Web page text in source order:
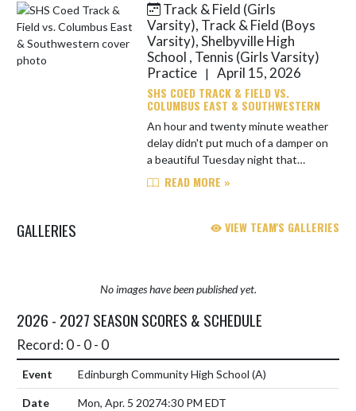
Skip News
Track & Field (Girls
Varsity), Track & Field (Boys
Varsity), Shelbyville High
School , Tennis (Girls Varsity)
Practice | April 15, 2026
SHS COED TRACK & FIELD VS.
COLUMBUS EAST & SOUTHWESTERN
An hour and twenty minute weather
delay didn't put much of a damper on
a beautiful Tuesday night that
featured great competition for the
READ MORE »
GALLERIES VIEW TEAM'S GALLERIES
No images have been published yet.
2026 - 2027 SEASON SCORES & SCHEDULE
Record: 0 - 0 - 0
Edinburgh Community High School (A)
Mon, Apr. 5 20274:30 PM EDT